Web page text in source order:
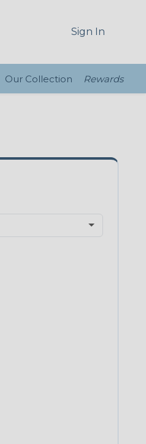
Sign In
Our Collection Rewards